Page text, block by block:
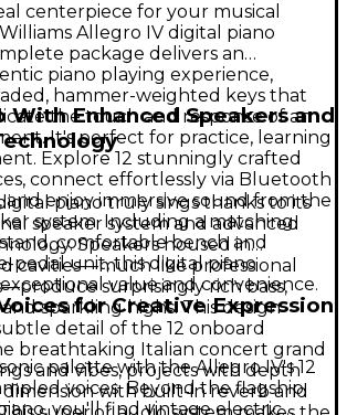
centerpiece for your musical
Allegro IV digital piano
package delivers an
piano playing experience,
hammer-weighted keys that
the touch and response of an
It's perfect for practice, learning
Explore 12 stunningly crafted
connect effortlessly via Bluetooth
and enjoy immersive sound from the
system. Including a matching
comfortable bench and
pedal unit, this digital piano
value and convenience.
With Enhanced Speakers and
piano truly sings thanks to its
speaker system and advanced
Speakers housed in
cavities—much like professional
surprisingly rich bass,
sparkling highs. This design
detail of the 12 onboard
breathtaking Italian concert grand
and vibes, projects with depth
dimension with built-in reverb and
for Creative Expression
palette with the Allegro IV's 12
voices. Beyond the flagship
you'll find vintage electric